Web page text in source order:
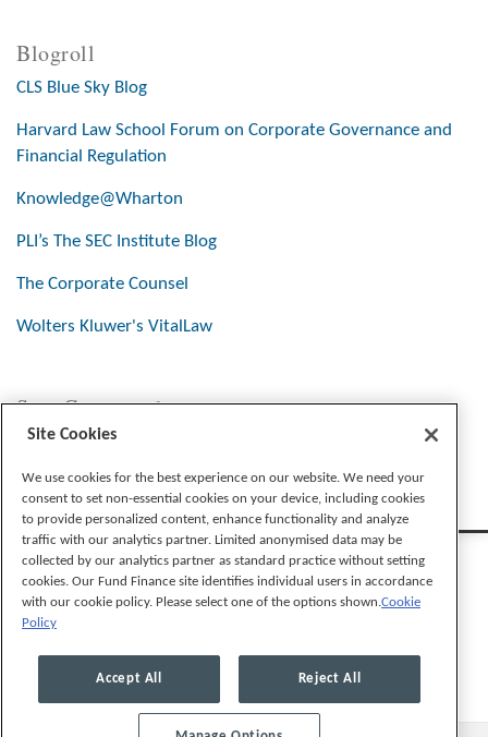
Blogroll
CLS Blue Sky Blog
Harvard Law School Forum on Corporate Governance and
Financial Regulation
Knowledge@Wharton
PLI’s The SEC Institute Blog
The Corporate Counsel
Wolters Kluwer's VitalLaw
Stay Connected
Legal Notices Cookie Preferences
Site Cookies
We use cookies for the best experience on our website. We need your
consent to set non-essential cookies on your device, including cookies
to provide personalized content, enhance functionality and analyze
traffic with our analytics partner. Limited anonymised data may be
collected by our analytics partner as standard practice without setting
cookies. Our Fund Finance site identifies individual users in accordance
with our cookie policy. Please select one of the options shown.Cookie
Policy
Accept All Reject All